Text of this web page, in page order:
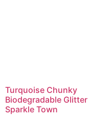
Turquoise Chunky
Biodegradable Glitter |
Sparkle Town